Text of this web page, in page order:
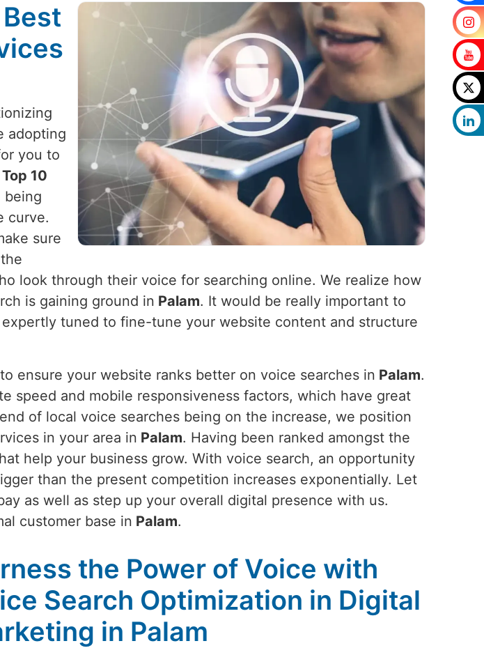
adopting
you to
Top 10
being
curve.
sure
look through their voice for searching online. We realize how
is gaining ground in Palam. It would be really important to
expertly tuned to fine-tune your website content and structure
ensure your website ranks better on voice searches in Palam.
speed and mobile responsiveness factors, which have great
of local voice searches being on the increase, we position
in your area in Palam. Having been ranked amongst the
help your business grow. With voice search, an opportunity
than the present competition increases exponentially. Let
as well as step up your overall digital presence with us.
customer base in Palam.
the Power of Voice with
Search Optimization in Digital
in Palam